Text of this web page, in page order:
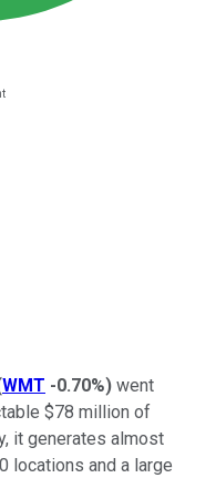
WMT -0.70%) went
$78 million of
it generates almost
locations and a large